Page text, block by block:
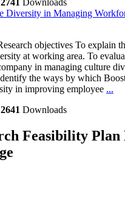
2741
Downloads
Diversity in Managing
To explain the role of
at working area. To
in managing culture
the ways by which
in improving employee ...
2641 Downloads
Feasibility Plan